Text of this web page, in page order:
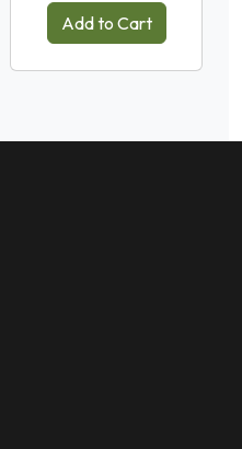
Add to Cart